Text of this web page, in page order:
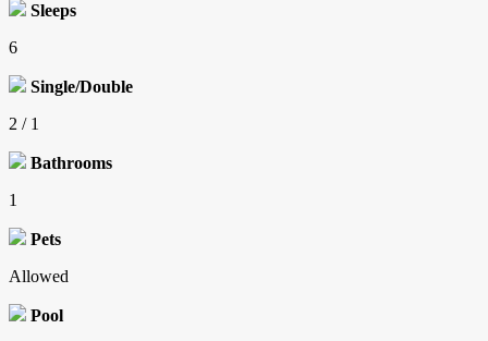
Sleeps
6
Single/Double
2 / 1
Bathrooms
1
Pets
Allowed
Pool